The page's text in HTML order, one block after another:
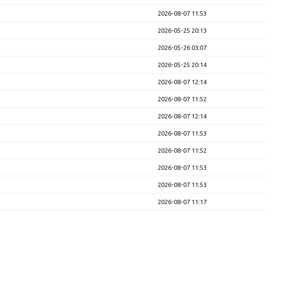
2026-08-07 11:53
2026-05-25 20:13
2026-05-26 03:07
2026-05-25 20:14
2026-08-07 12:14
2026-08-07 11:52
2026-08-07 12:14
2026-08-07 11:53
2026-08-07 11:52
2026-08-07 11:53
2026-08-07 11:53
2026-08-07 11:17